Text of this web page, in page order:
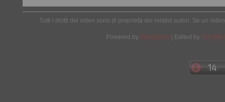
Tutti i diritti dei video sono di proprietà dei relativi autori. Se un
Powered by Wordpress | Edited by Yes We